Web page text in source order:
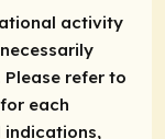
activity
refer to
each
indications,